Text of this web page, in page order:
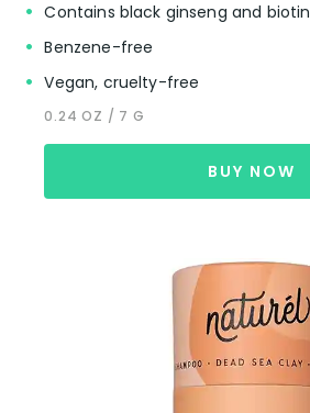
Contains black ginseng and biotin
Benzene-free
Vegan, cruelty-free
0.24 OZ / 7 G
BUY NOW